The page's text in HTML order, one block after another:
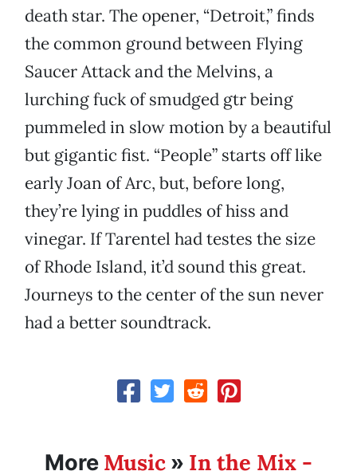
death star. The opener, “Detroit,” finds
the common ground between Flying
Saucer Attack and the Melvins, a
lurching fuck of smudged gtr being
pummeled in slow motion by a beautiful
but gigantic fist. “People” starts off like
early Joan of Arc, but, before long,
they’re lying in puddles of hiss and
vinegar. If Tarentel had testes the size
of Rhode Island, it’d sound this great.
Journeys to the center of the sun never
had a better soundtrack.
More Music » In the Mix -